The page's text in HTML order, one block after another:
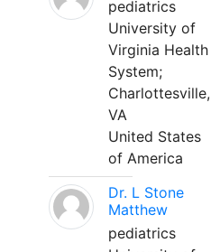
pediatrics
University of
Virginia Health
System;
Charlottesville,
VA
United States
of America
Dr. L Stone
Matthew
pediatrics